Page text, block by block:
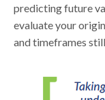
predicting future
evaluate your
and timeframes